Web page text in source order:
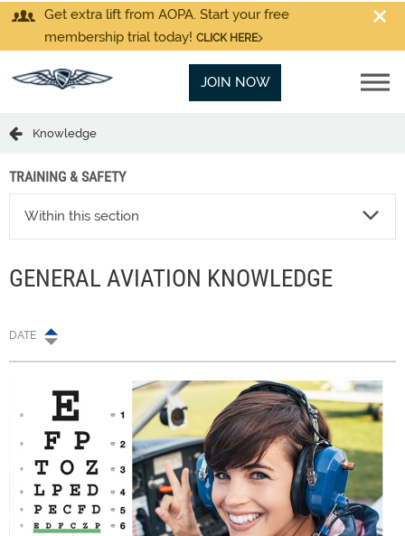
Get extra lift from AOPA. Start your free
membership trial today! CLICK HERE
JOIN NOW
Knowledge
TRAINING & SAFETY
Within this section
GENERAL AVIATION KNOWLEDGE
DATE